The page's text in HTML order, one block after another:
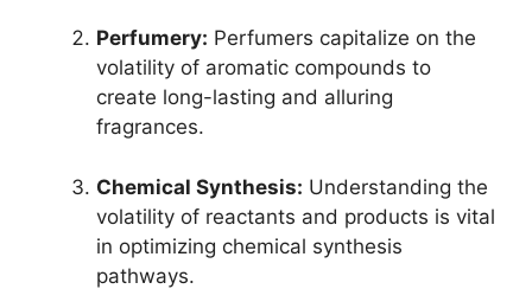
Perfumery: Perfumers capitalize on the
volatility of aromatic compounds to
create long-lasting and alluring
fragrances.
Chemical Synthesis: Understanding the
volatility of reactants and products is vital
in optimizing chemical synthesis
pathways.